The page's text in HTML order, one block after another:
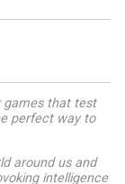
games that test
perfect way to
around us and
intelligence